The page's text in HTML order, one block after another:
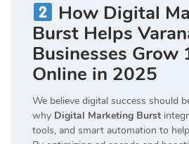
How Digital
Burst Helps
Businesses Grow
Online in 2025
We believe digital success should
why Digital Marketing Burst
tools, and smart automation to